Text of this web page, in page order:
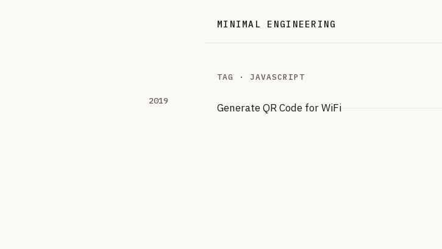
MINIMAL ENGINEERING
TAG · JAVASCRIPT
2019
Generate QR Code for WiFi